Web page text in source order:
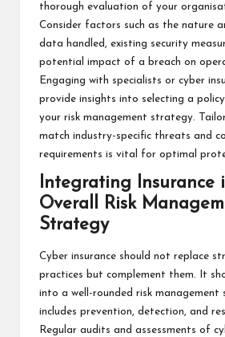
thorough evaluation of your
Consider factors such as the nature
data handled, existing security
potential impact of a breach on
Engaging with specialists or cyber
provide insights into selecting a
your risk management strategy.
match industry-specific threats and
requirements is vital for optimal
Integrating Insurance
Overall Risk
Strategy
Cyber insurance should not replace
practices but complement them. It
into a well-rounded risk
includes prevention, detection, and
Regular audits and assessments of